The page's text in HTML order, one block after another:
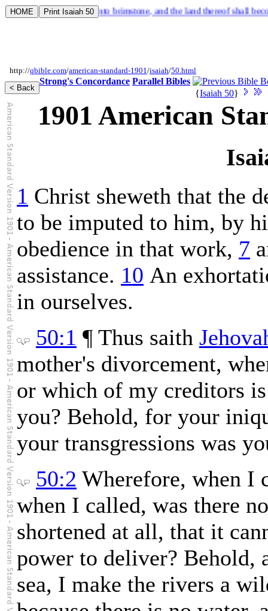
and the dust thereof into brimstone, and the land thereof shall
http://qbible.com/american-standard-1901/isaiah/50.html
Strong's Concordance Parallel Bibles
{Isaiah 50}
1901 American
1 Christ sheweth that the
to be imputed to him, by
obedience in that work, 7
assistance. 10 An
in ourselves.
50:1 ¶ Thus saith
mother's divorcement,
or which of my creditors
you? Behold, for your
your transgressions was
50:2 Wherefore, when I
when I called, was there
shortened at all, that it
power to deliver? Behold,
sea, I make the rivers a